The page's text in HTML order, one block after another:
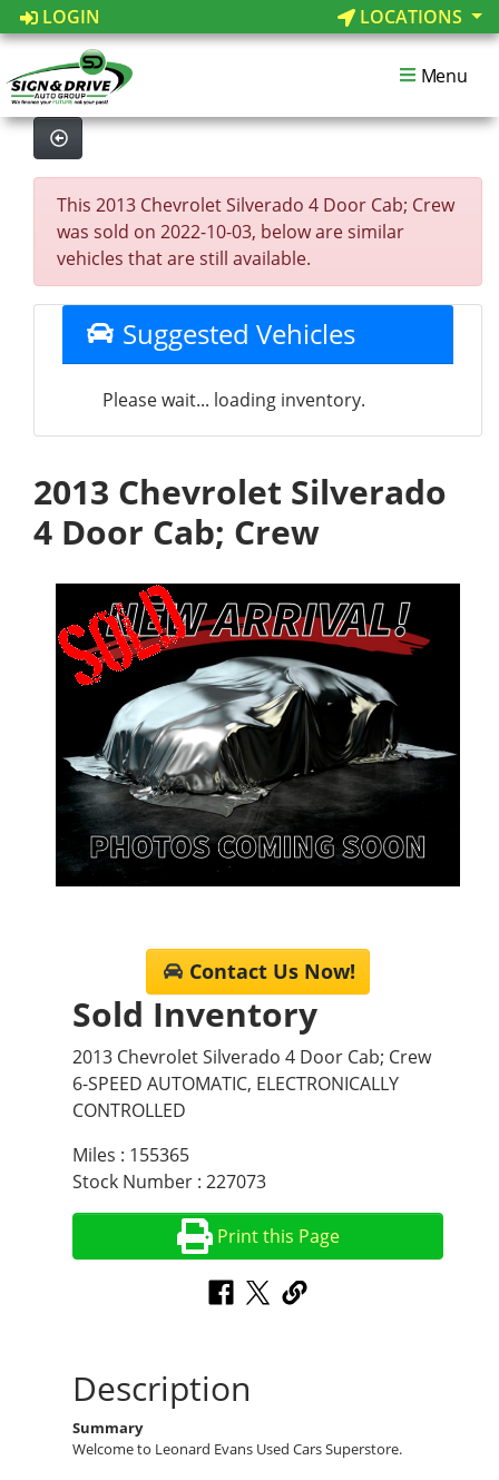
LOGIN LOCATIONS
Menu
This 2013 Chevrolet Silverado 4 Door Cab; Crew
was sold on 2022-10-03, below are similar
vehicles that are still available.
Suggested Vehicles
Please wait... loading inventory.
2013 Chevrolet Silverado
4 Door Cab; Crew
Contact Us Now!
Sold Inventory
2013 Chevrolet Silverado 4 Door Cab; Crew
6-SPEED AUTOMATIC, ELECTRONICALLY
CONTROLLED
Miles : 155365
Stock Number : 227073
Print this Page
Description
Summary
Welcome to Leonard Evans Used Cars Superstore.